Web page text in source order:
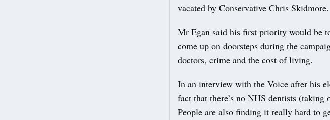
vacated by Conservative Chris Skidmore.
Mr Egan said his first priority would be
come up on doorsteps during the
doctors, crime and the cost of living.
In an interview with the Voice after his
fact that there’s no NHS dentists
People are also finding it really hard to